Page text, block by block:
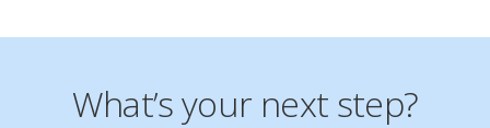
What’s your next step?